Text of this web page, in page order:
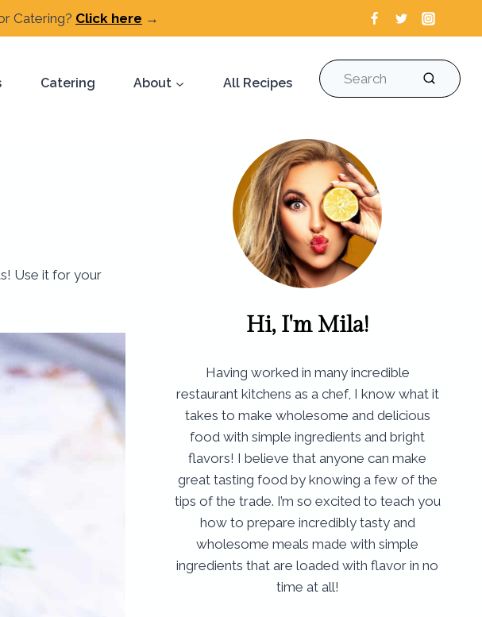
Catering? Click here →
Catering About All Recipes Search
Use it for your
Hi, I'm Mila!
Having worked in many incredible
restaurant kitchens as a chef, I know what it
takes to make wholesome and delicious
food with simple ingredients and bright
flavors! I believe that anyone can make
great tasting food by knowing a few of the
tips of the trade. I’m so excited to teach you
how to prepare incredibly tasty and
wholesome meals made with simple
ingredients that are loaded with flavor in no
time at all!